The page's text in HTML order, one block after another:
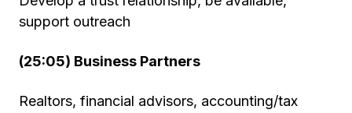
support outreach
(25:05) Business Partners
Realtors, financial advisors, accounting/tax